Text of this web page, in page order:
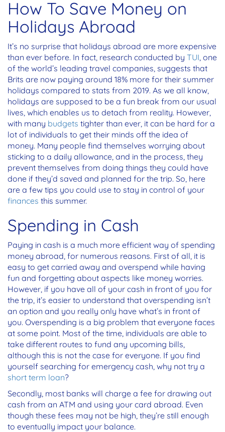
How To Save Money on
Holidays Abroad
It’s no surprise that holidays abroad are more expensive
than ever before. In fact, research conducted by TUI , one
of the world’s leading travel companies, suggests that
Brits are now paying around 18% more for their summer
holidays compared to stats from 2019. As we all know,
holidays are supposed to be a fun break from our usual
lives, which enables us to detach from reality. However,
with many budgets tighter than ever, it can be hard for a
lot of individuals to get their minds off the idea of
money. Many people find themselves worrying about
sticking to a daily allowance, and in the process, they
prevent themselves from doing things they could have
done if they’d saved and planned for the trip. So, here
are a few tips you could use to stay in control of your
finances this summer.
Spending in Cash
Paying in cash is a much more efficient way of spending
money abroad, for numerous reasons. First of all, it is
easy to get carried away and overspend while having
fun and forgetting about aspects like money worries.
However, if you have all of your cash in front of you for
the trip, it’s easier to understand that overspending isn’t
an option and you really only have what’s in front of
you. Overspending is a big problem that everyone faces
at some point. Most of the time, individuals are able to
take different routes to fund any upcoming bills,
although this is not the case for everyone. If you find
yourself searching for emergency cash, why not try a
short term loan?
Secondly, most banks will charge a fee for drawing out
cash from an ATM and using your card abroad. Even
though these fees may not be high, they’re still enough
to eventually impact your balance.